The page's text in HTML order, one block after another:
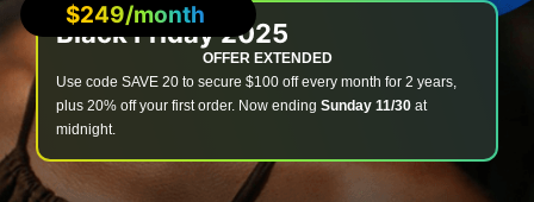
$249/month
Black Friday 2025
OFFER EXTENDED
Use code SAVE 20 to secure $100 off every month for 2 years,
plus 20% off your first order. Now ending Sunday 11/30 at
midnight.